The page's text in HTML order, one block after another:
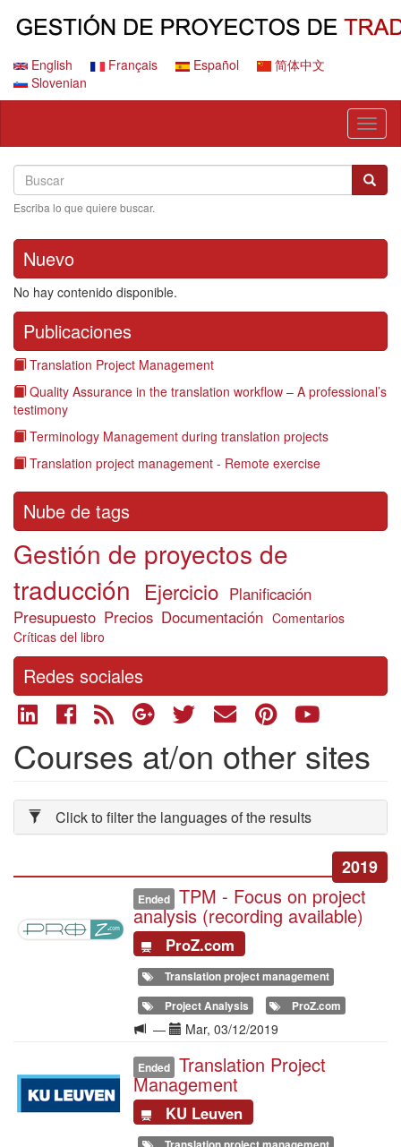
principalEnglish Français Español
简体中文
Slovenian
Search
Buscar Buscar
Escriba lo que quiere buscar.
Nuevo
No hay contenido disponible.
Publicaciones
Translation Project Management
Quality Assurance in the translation workflow – A professional’s
testimony
Terminology Management during translation projects
Translation project management - Remote exercise
Nube de tags
Gestión de proyectos de
traducción Ejercicio Planificación
Presupuesto Precios Documentación Comentarios
Críticas del libro
Redes sociales
Courses at/on other sites
Click to filter the languages of the results
2019
Ended TPM - Focus on project
analysis (recording available)
ProZ.com
Translation project management
Project Analysis
ProZ.com
Langue
la
formation
— Date(s)
Mar, 03/12/2019
Ended Translation Project
Management
KU Leuven